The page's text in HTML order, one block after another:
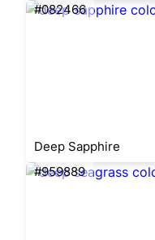
#082466
Deep Sapphire
#959889